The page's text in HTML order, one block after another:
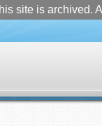
site is archived.